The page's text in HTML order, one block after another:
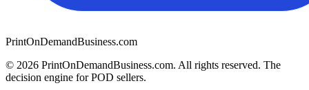
PrintOnDemandBusiness.com
© 2026 PrintOnDemandBusiness.com. All rights reserved. The
decision engine for POD sellers.